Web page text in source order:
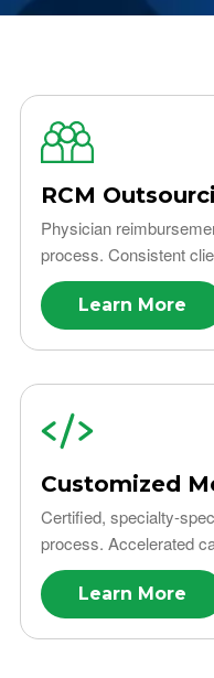
RCM
Physician
process. Consistent
Learn More
Customized
Certified, specialty-
process. Accelerated
Learn More